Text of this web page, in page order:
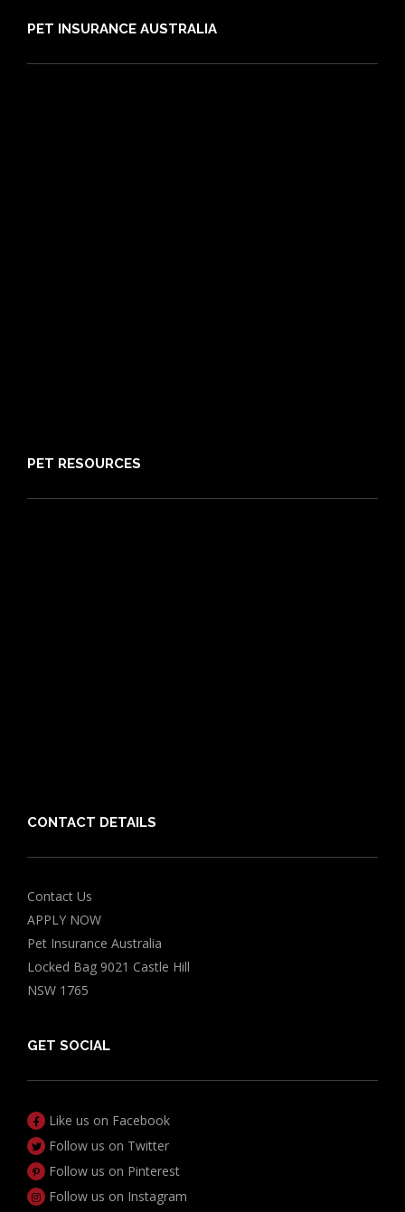
PET INSURANCE AUSTRALIA
PET RESOURCES
CONTACT DETAILS
Contact Us
APPLY NOW
Pet Insurance Australia
Locked Bag 9021 Castle Hill
NSW 1765
GET SOCIAL
Like us on Facebook
Follow us on Twitter
Follow us on Pinterest
Follow us on Instagram